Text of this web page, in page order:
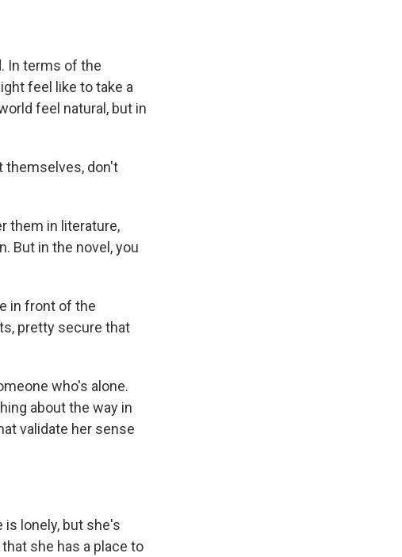
In terms of the
feel like to take a
feel natural, but in
themselves, don't
them in literature,
But in the novel, you
in front of the
pretty secure that
who's alone.
about the way in
validate her sense
is lonely, but she's
she has a place to